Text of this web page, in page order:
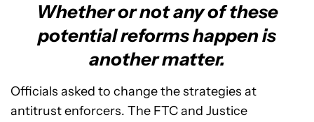
Whether or not any of these
potential reforms happen is
another matter.
Officials asked to change the strategies at
antitrust enforcers. The FTC and Justice